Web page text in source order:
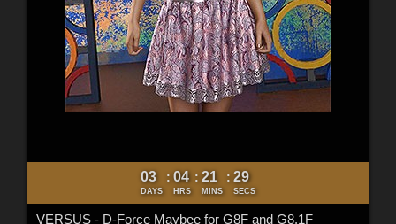
03
DAYS
: 04
HRS
: 21
MINS
: 27
SECS
VERSUS - D-Force Maybee for G8F and G8.1F